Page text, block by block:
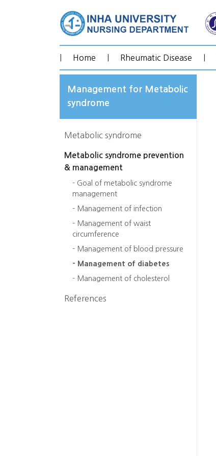
Home Rheumatic Disease
Management for Metabolic
syndrome
Metabolic syndrome
Metabolic syndrome prevention
& management
- Goal of metabolic syndrome
management
- Management of infection
- Management of waist
circumference
- Management of blood pressure
- Management of diabetes
- Management of cholesterol
References